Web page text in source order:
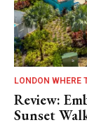
LONDON WHERE
Review:
Sunset